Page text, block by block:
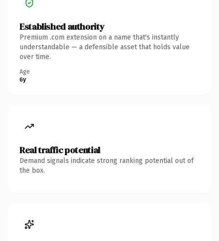
Established authority
Premium .com extension on a name that's instantly
understandable — a defensible asset that holds value
over time.
Age
6y
Real traffic potential
Demand signals indicate strong ranking potential out of
the box.